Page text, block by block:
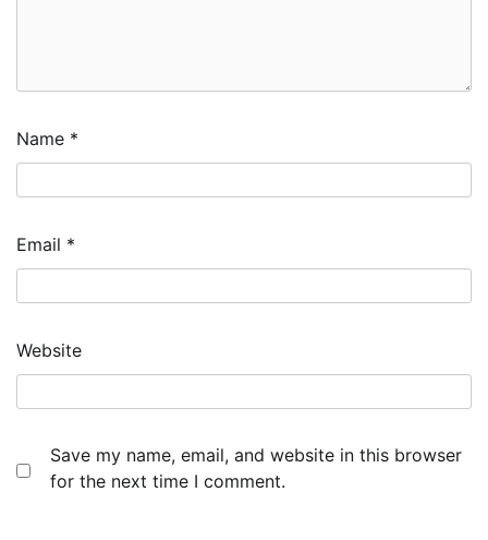
Name *
Email *
Website
Save my name, email, and website in this browser
for the next time I comment.